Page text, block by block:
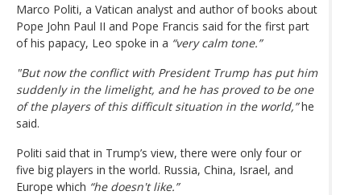
Marco Politi, a Vatican analyst and author of books about
Pope John Paul II and Pope Francis said for the first part
of his papacy, Leo spoke in a “very calm tone.”
"But now the conflict with President Trump has put him
suddenly in the limelight, and he has proved to be one
of the players of this difficult situation in the world,”he
said.
Politi said that in Trump’s view, there were only four or
five big players in the world. Russia, China, Israel, and
Europe which “he doesn't like.”